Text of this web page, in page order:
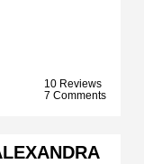
10 Reviews
7 Comments